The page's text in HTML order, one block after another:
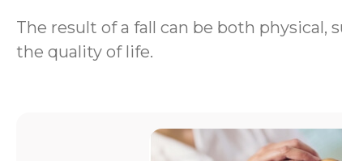
The result of a fall can be both physical,
the quality of life.